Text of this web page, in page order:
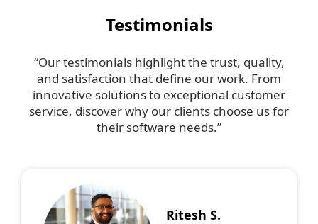
Testimonials
“Our testimonials highlight the trust, quality,
and satisfaction that define our work. From
innovative solutions to exceptional customer
service, discover why our clients choose us for
their software needs.”
Ritesh S.